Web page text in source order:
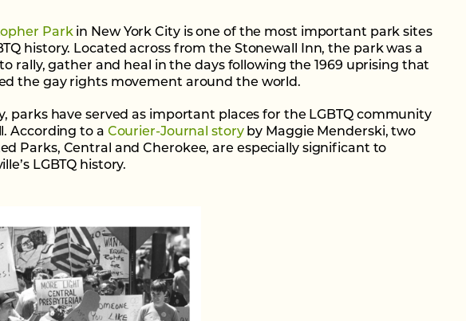
Parkin New York City is one of the most important park sites
history. Located across from the Stonewall Inn, the park was a
rally, gather and heal in the days following the 1969 uprising that
the gay rights movement around the world.
parks have served as important places for the LGBTQ community
According to a Courier-Journal storyby Maggie Menderski, two
Parks, Central and Cherokee, are especially significant to
LGBTQ history.